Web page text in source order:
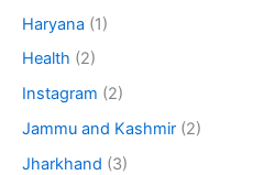
Haryana (1)
Health (2)
Instagram (2)
Jammu and Kashmir (2)
Jharkhand (3)